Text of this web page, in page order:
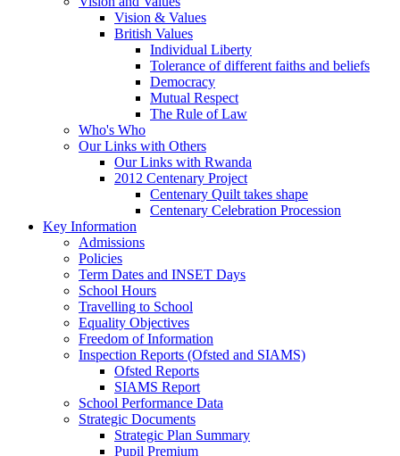
Vision & Values
British Values
Individual Liberty
Tolerance of different faiths and beliefs
Democracy
Mutual Respect
The Rule of Law
Who's Who
Our Links with Others
Our Links with Rwanda
2012 Centenary Project
Centenary Quilt takes shape
Centenary Celebration Procession
Key Information
Admissions
Policies
Term Dates and INSET Days
School Hours
Travelling to School
Equality Objectives
Freedom of Information
Inspection Reports (Ofsted and SIAMS)
Ofsted Reports
SIAMS Report
School Performance Data
Strategic Documents
Strategic Plan Summary
Pupil Premium